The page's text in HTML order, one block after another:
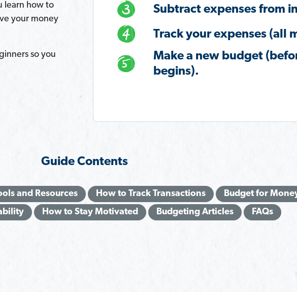
learn how to
your money
so you
Subtract expenses from
Track your expenses (all
Make a new budget
begins).
Guide Contents
and Resources How to Track Transactions
Budget for
How to Stay Motivated Budgeting Articles FAQs